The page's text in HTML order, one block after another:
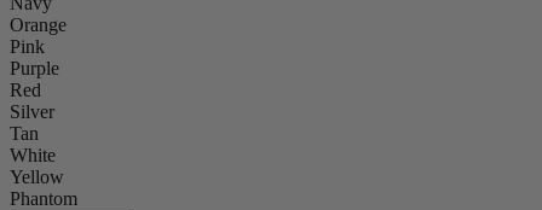
Orange
Pink
Purple
Red
Silver
Tan
White
Yellow
Phantom